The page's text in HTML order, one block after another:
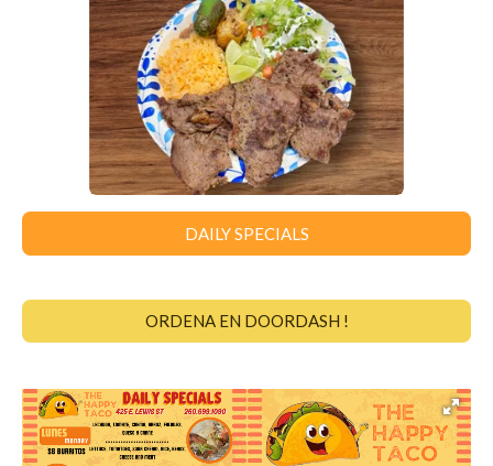
DAILY SPECIALS
ORDENA EN DOORDASH !